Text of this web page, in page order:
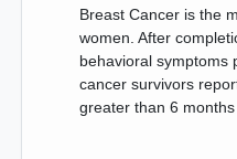
Breast Cancer is the
women. After
behavioral symptoms
cancer survivors
greater than 6